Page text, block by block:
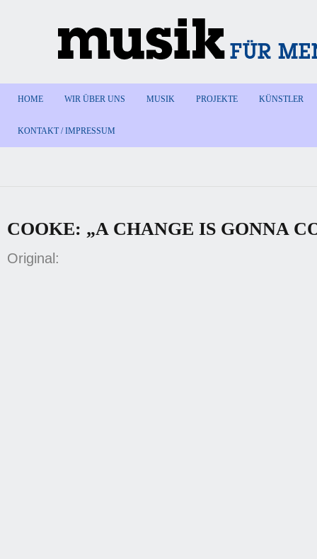
HOME WIR ÜBER UNS MUSIK PROJEKTE KÜNSTLER
KONTAKT / IMPRESSUM
COOKE: „A CHANGE IS GONNA
Original: